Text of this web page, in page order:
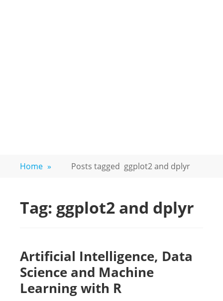
Home » Posts tagged ggplot2 and dplyr
Tag: ggplot2 and dplyr
Artificial Intelligence, Data
Science and Machine
Learning with R